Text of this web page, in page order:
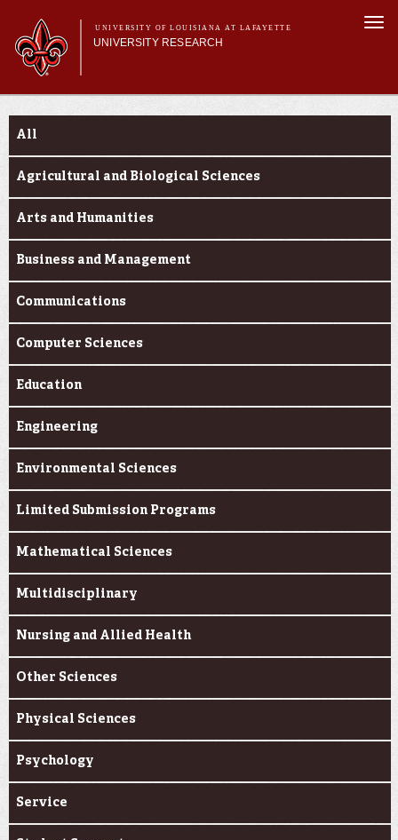
main
content
UNIVERSITY OF LOUISIANA AT LAFAYETTE
UNIVERSITY RESEARCH
Main menu
Main menu
Research Divisions
Investigator Toolkit
Funding Categories
All
Agricultural and Biological Sciences
Arts and Humanities
Business and Management
Communications
Computer Sciences
Education
Engineering
Environmental Sciences
Limited Submission Programs
Mathematical Sciences
Multidisciplinary
Nursing and Allied Health
Other Sciences
Physical Sciences
Psychology
Service